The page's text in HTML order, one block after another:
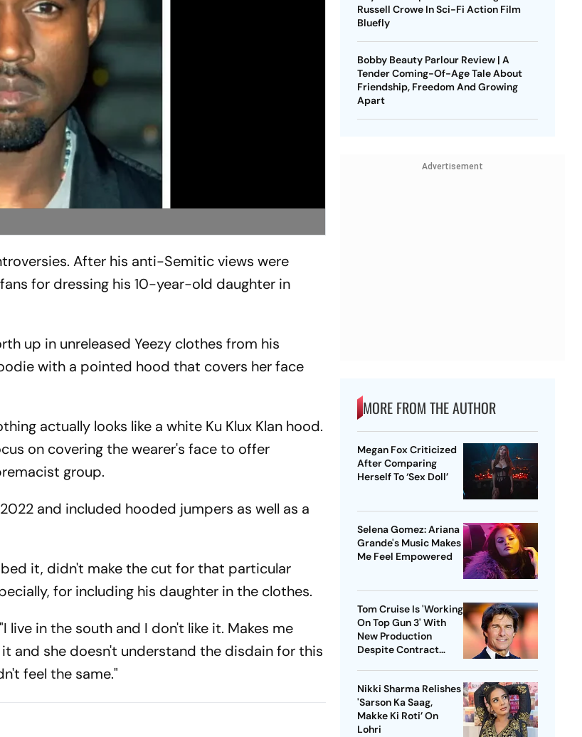
After his anti-Semitic views were
for dressing his 10-year-old daughter in
up in unreleased Yeezy clothes from his
with a pointed hood that covers her face
actually looks like a white Ku Klux Klan hood.
on covering the wearer's face to offer
group.
and included hooded jumpers as well as a
it, didn't make the cut for that particular
for including his daughter in the clothes.
live in the south and I don't like it. Makes me
and she doesn't understand the disdain for this
feel the same."
Russell Crowe In Sci-Fi Action Film
Bluefly
Bobby Beauty Parlour Review | A
Tender Coming-Of-Age Tale About
Friendship, Freedom And Growing
Apart
Advertisement
MORE FROM THE AUTHOR
Megan Fox Criticized
After Comparing
Herself To ‘Sex Doll’
Selena Gomez: Ariana
Grande's Music Makes
Me Feel Empowered
Tom Cruise Is 'Working
On Top Gun 3' With
New Production
Despite Contract
Nikki Sharma Relishes
'Sarson Ka Saag,
Makke Ki Roti’ On
Lohri